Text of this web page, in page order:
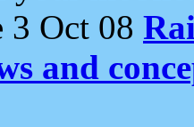
3 Oct 08
and